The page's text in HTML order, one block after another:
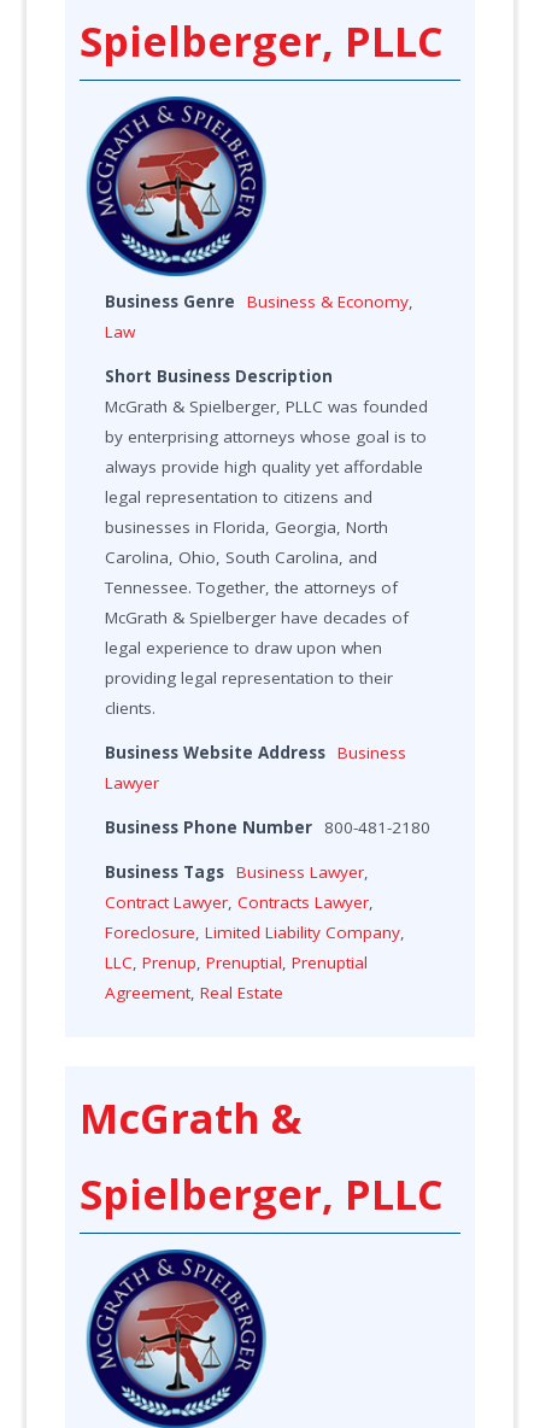
Spielberger, PLLC
Business Genre Business & Economy,
Law
Short Business Description
McGrath & Spielberger, PLLC was founded
by enterprising attorneys whose goal is to
always provide high quality yet affordable
legal representation to citizens and
businesses in Florida, Georgia, North
Carolina, Ohio, South Carolina, and
Tennessee. Together, the attorneys of
McGrath & Spielberger have decades of
legal experience to draw upon when
providing legal representation to their
clients.
Business Website Address Business
Lawyer
Business Phone Number 800-481-2180
Business Tags Business Lawyer,
Contract Lawyer,Contracts Lawyer,
Foreclosure,Limited Liability Company,
LLC,Prenup,Prenuptial,Prenuptial
Agreement,Real Estate
McGrath &
Spielberger, PLLC